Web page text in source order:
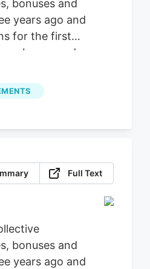
bonuses and
years ago and
for the first
bonus and
Full Text
bonuses and
years ago and